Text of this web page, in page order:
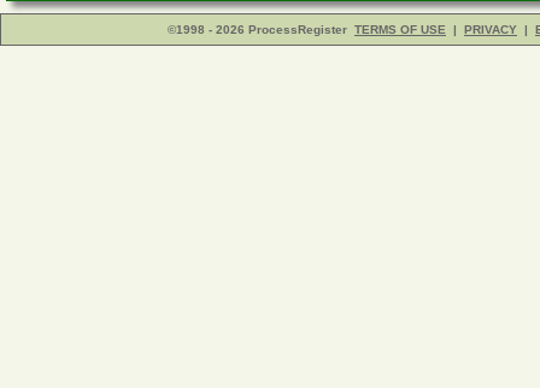
©1998 - 2026 ProcessRegister TERMS OF USE | PRIVACY |